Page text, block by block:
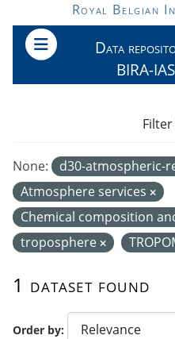
Skip to main content
Royal Belgian
Data
BIRA-
Order by
1 dataset found
None: d30-atmospheric-
Atmosphere services
Chemical composition
troposphere